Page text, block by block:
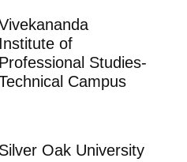
Institute of
Professional Studies-
Campus
Silver Oak University